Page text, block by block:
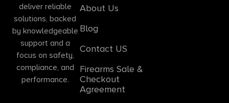
deliver reliable
solutions, backed
by knowledgeable
support and a
focus on safety,
compliance, and
performance.
About Us
Blog
Contact US
Firearms Sale &
Checkout
Agreement